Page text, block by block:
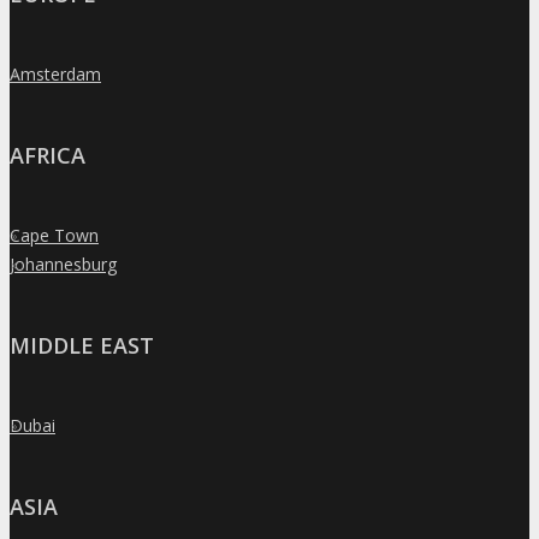
»
Amsterdam
AFRICA
»
Cape Town
»
Johannesburg
MIDDLE EAST
»
Dubai
ASIA